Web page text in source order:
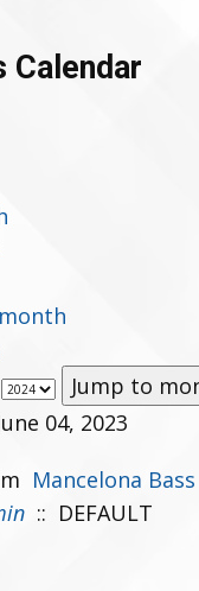
Calendar
Jump to
04, 2023
Mancelona
:: DEFAULT